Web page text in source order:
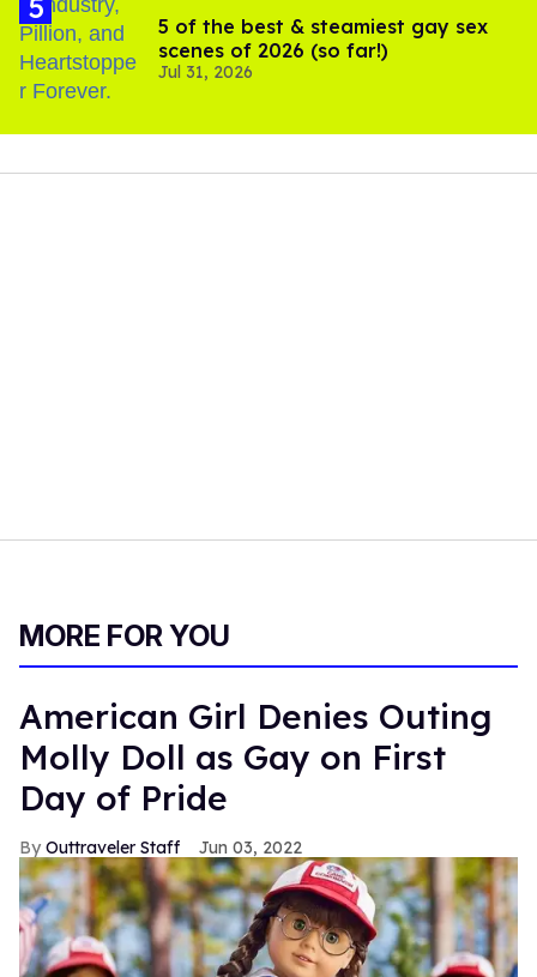
5 of the best & steamiest gay sex
scenes of 2026 (so far!)
Jul 31, 2026
MORE FOR YOU
American Girl Denies Outing
Molly Doll as Gay on First
Day of Pride
Outtraveler Staff Jun 03, 2022